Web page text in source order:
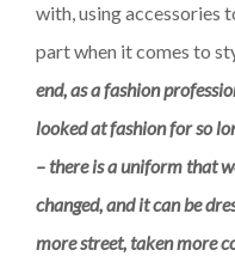
with, using accessories
part when it comes to
end, as a fashion
looked at fashion for so
– there is a uniform that
changed, and it can be
more street, taken more